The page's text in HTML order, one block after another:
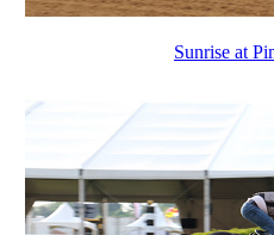
Sunrise at